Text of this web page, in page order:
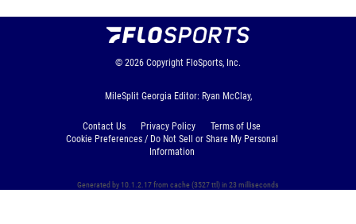
© 2026 Copyright FloSports, Inc.
MileSplit Georgia Editor: Ryan McClay,
Contact Us Privacy Policy
Terms of Use
Cookie Preferences / Do Not Sell or Share My Personal
Information
Generated by 10.1.2.17 from cache (3527 ttl) in 23 milliseconds